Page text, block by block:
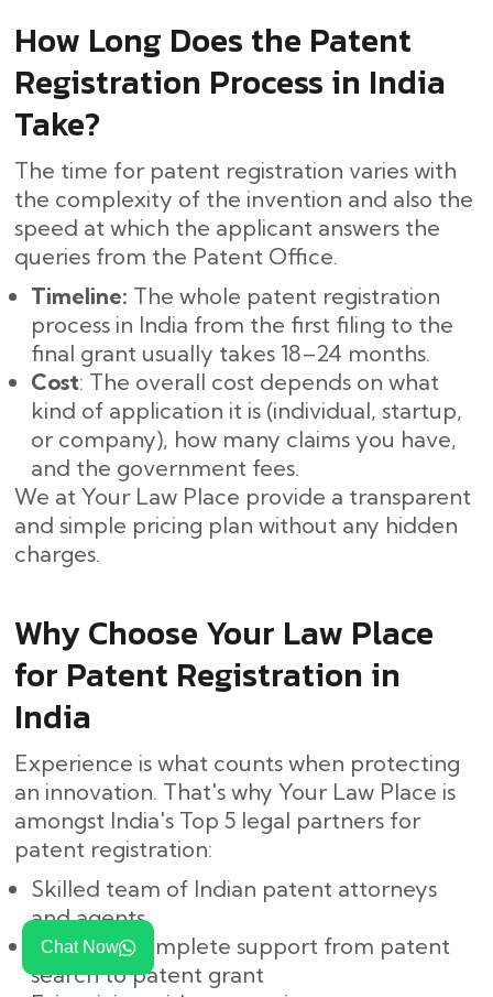
Chat Now
How Long Does the Patent
Registration Process in India
Take?
The time for patent registration varies with
the complexity of the invention and also the
speed at which the applicant answers the
queries from the Patent Office.
Timeline: The whole patent registration
process in India from the first filing to the
final grant usually takes 18–24 months. ​‍​‌‍​‍‌
Cost: The overall cost depends on what
kind of application it is (individual, startup,
or company), how many claims you have,
and the government fees.
We at Your Law Place provide a transparent
and simple pricing plan without any hidden ​‍​‌‍​
‍‌charges.
Why Choose Your Law Place
for Patent Registration in
India
Experience is what counts when protecting
an innovation. That's why Your Law Place is
amongst India's Top 5 legal partners for
patent registration:
Skilled team of Indian patent attorneys
and agents
Easy and complete support from patent
search to patent grant